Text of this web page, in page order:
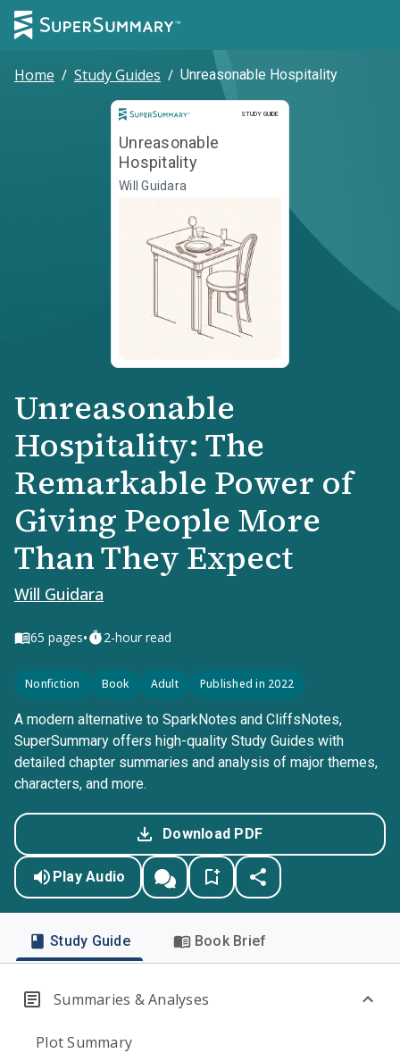
Home / Study Guides / Unreasonable Hospitality
STUDY GUIDE
Study Guide
Unreasonable
Hospitality
Will Guidara
Unreasonable
Hospitality: The
Remarkable Power of
Giving People More
Than They Expect
Will Guidara
65 pages• 2-hour read
Nonfiction Book Adult Published in 2022
A modern alternative to SparkNotes and CliffsNotes,
SuperSummary offers high-quality Study Guides with
detailed chapter summaries and analysis of major themes,
characters, and more.
Download PDF
Play Audio
Study Guide Book Brief
Summaries & Analyses
Plot Summary